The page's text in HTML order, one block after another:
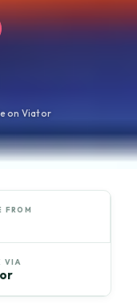
on Viator
FROM
VIA